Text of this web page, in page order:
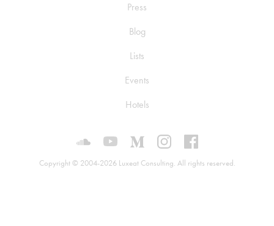
Press
Blog
Lists
Events
Hotels
Luxeat on SoundCloud
Luxeat on YouTube
Luxeat on Medium
Luxeat on Instagram
Copyright © 2004-2026 Luxeat Consulting. All rights reserved.